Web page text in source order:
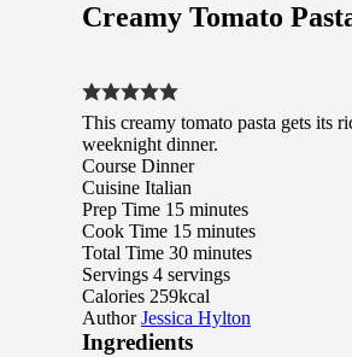
Creamy Tomato
This creamy tomato pasta gets its
weeknight dinner.
Course Dinner
Cuisine Italian
Prep Time 15minutes
minutes
Cook Time 15minutes
minutes
Total Time 30minutes
minutes
Servings 4 servings
Calories 259kcal
AuthorJessica Hylton
Ingredients